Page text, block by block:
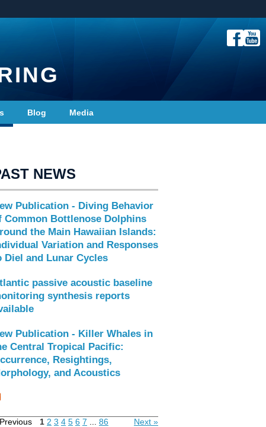
Blog Media
NEWS
Publication - Diving Behavior
Common Bottlenose Dolphins
the Main Hawaiian Islands:
Variation and Responses
Diel and Lunar Cycles
passive acoustic baseline
synthesis reports
Publication - Killer Whales in
Central Tropical Pacific:
Resightings,
and Acoustics
1 2 3 4 5 6 7 86 Next »